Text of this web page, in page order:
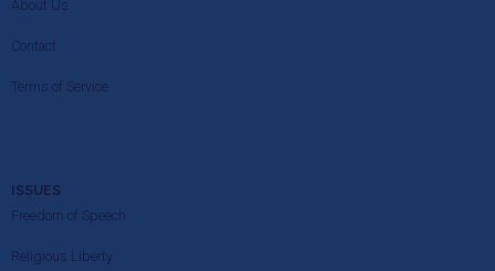
About Us
Contact
Terms of Service
ISSUES
Freedom of Speech
Religious Liberty